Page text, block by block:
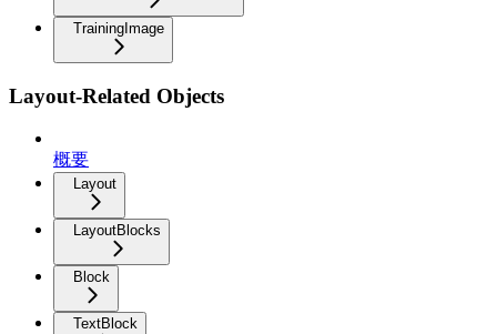
TrainingImage
Layout-Related Objects
概要
Layout
LayoutBlocks
Block
TextBlock